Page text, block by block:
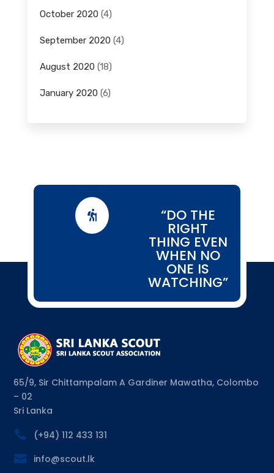
October 2020 (4)
September 2020 (4)
August 2020 (18)
January 2020 (6)
 “DO THE
RIGHT
THING EVEN
WHEN NO
ONE IS
WATCHING”
65/9, Sir Chittampalam A Gardiner Mawatha, Colombo
– 02
Sri Lanka

(+94) 112 433 131

info@scout.lk